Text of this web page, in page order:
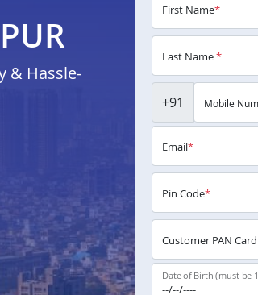
& Hassle-
First Name*
Last Name*
+91 Mobile
Email*
Pin Code*
Customer PAN Card
Date of Birth (must be